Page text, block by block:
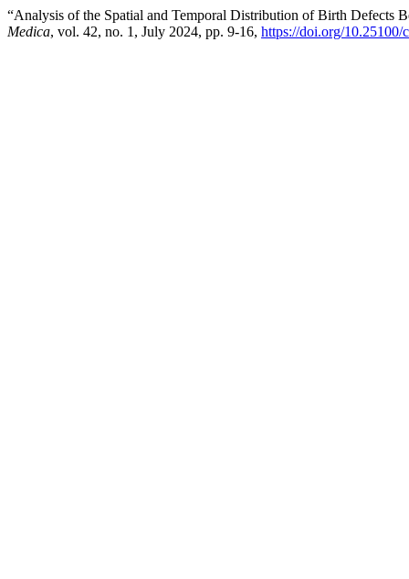
“Analysis of the Spatial and Temporal Distribution of Birth
Medica, vol. 42, no. 1, July 2024, pp. 9-16, https://doi.org/10.25100/